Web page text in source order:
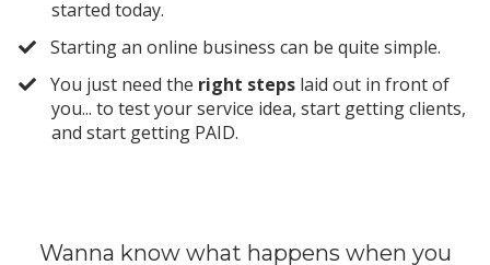
started today.
​Starting an online business can be quite simple.
​You just need the right steps laid out in front of
you... to test your service idea, start getting clients,
and start getting PAID.
Wanna know what happens when you